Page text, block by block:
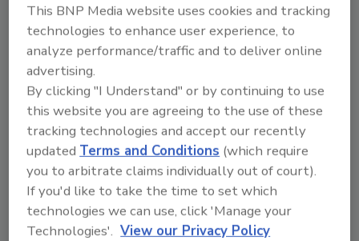
said the plant will focus on accelerating green
growth in commercial and residential
applications.
Production of residential roofing shingles on
its two manufacturing lines is planned to
commence by mid-2026; Holcim said the
operation will improve access and delivery
time for customers in the Midwest and
Northeast.
"Our addition of a Malarkey facility in Indiana
This BNP Media website uses cookies and tracking
technologies to enhance user experience, to
analyze performance/traffic and to deliver online
advertising.
By clicking "I Understand" or by continuing to use
this website you are agreeing to the use of these
tracking technologies and accept our recently
updated Terms and Conditions (which require
you to arbitrate claims individually out of court).
If you'd like to take the time to set which
technologies we can use, click 'Manage your
Technologies'. View our Privacy Policy